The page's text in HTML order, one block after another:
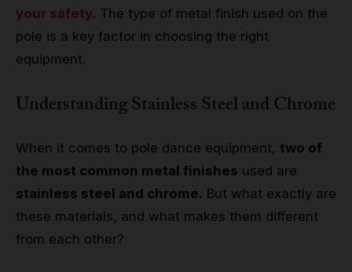
your safety. The type of metal finish used on the
pole is a key factor in choosing the right
equipment.
Understanding Stainless Steel and Chrome
When it comes to pole dance equipment, two of
the most common metal finishes used are
stainless steel and chrome. But what exactly are
these materials, and what makes them different
from each other?